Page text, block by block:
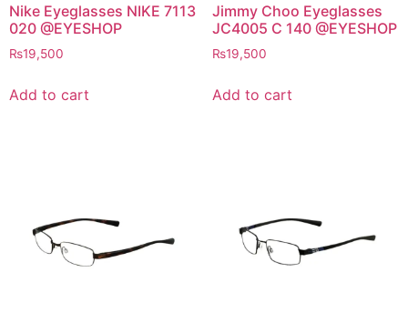
Nike Eyeglasses NIKE 7113
020 @EYESHOP
₨19,500
Add to cart
Jimmy Choo Eyeglasses
JC4005 C 140 @EYESHOP
₨19,500
Add to cart